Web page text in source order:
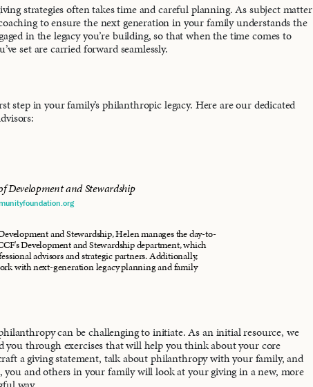
strategies often takes time and careful planning. As subject matter
to ensure the next generation in your family understands the
in the legacy you’re building, so that when the time comes to
set are carried forward seamlessly.
step in your family’s philanthropic legacy. Here are our dedicated
Development and Stewardship
and Stewardship, Helen manages the day-to-
Development and Stewardship department, which
advisors and strategic partners. Additionally,
with next-generation legacy planning and family
can be challenging to initiate. As an initial resource, we
you through exercises that will help you think about your core
a giving statement, talk about philanthropy with your family, and
you and others in your family will look at your giving in a new, more